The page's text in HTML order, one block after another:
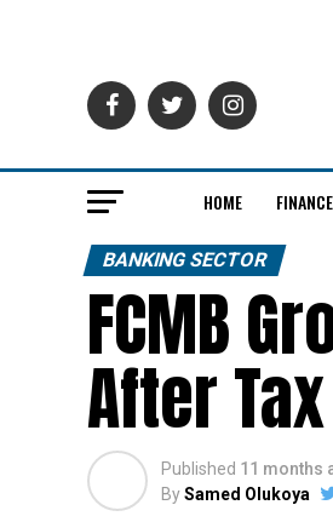
HOME FINANCE
BANKING SECTOR
FCMB
After
Published 11 months
BySamed Olukoya